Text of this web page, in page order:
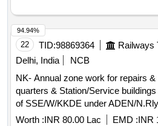
22 TID:98869364
Delhi, India
NCB
NK- Annual zone work for repairs
quarters & Station/Service
of SSE/W/KKDE under ADEN/
Worth :INR 80.00 Lac EMD :INR
94.94%